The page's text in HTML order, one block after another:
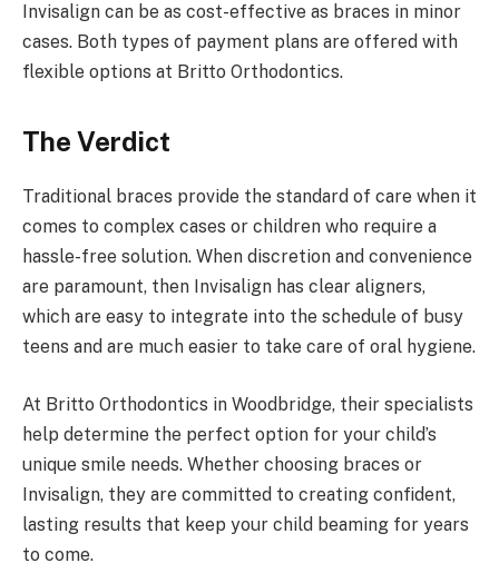
Invisalign can be as cost-effective as braces in minor
cases. Both types of payment plans are offered with
flexible options at Britto Orthodontics.
The Verdict
Traditional braces provide the standard of care when it
comes to complex cases or children who require a
hassle-free solution. When discretion and convenience
are paramount, then Invisalign has clear aligners,
which are easy to integrate into the schedule of busy
teens and are much easier to take care of oral hygiene.
At Britto Orthodontics in Woodbridge, their specialists
help determine the perfect option for your child’s
unique smile needs. Whether choosing braces or
Invisalign, they are committed to creating confident,
lasting results that keep your child beaming for years
to come.